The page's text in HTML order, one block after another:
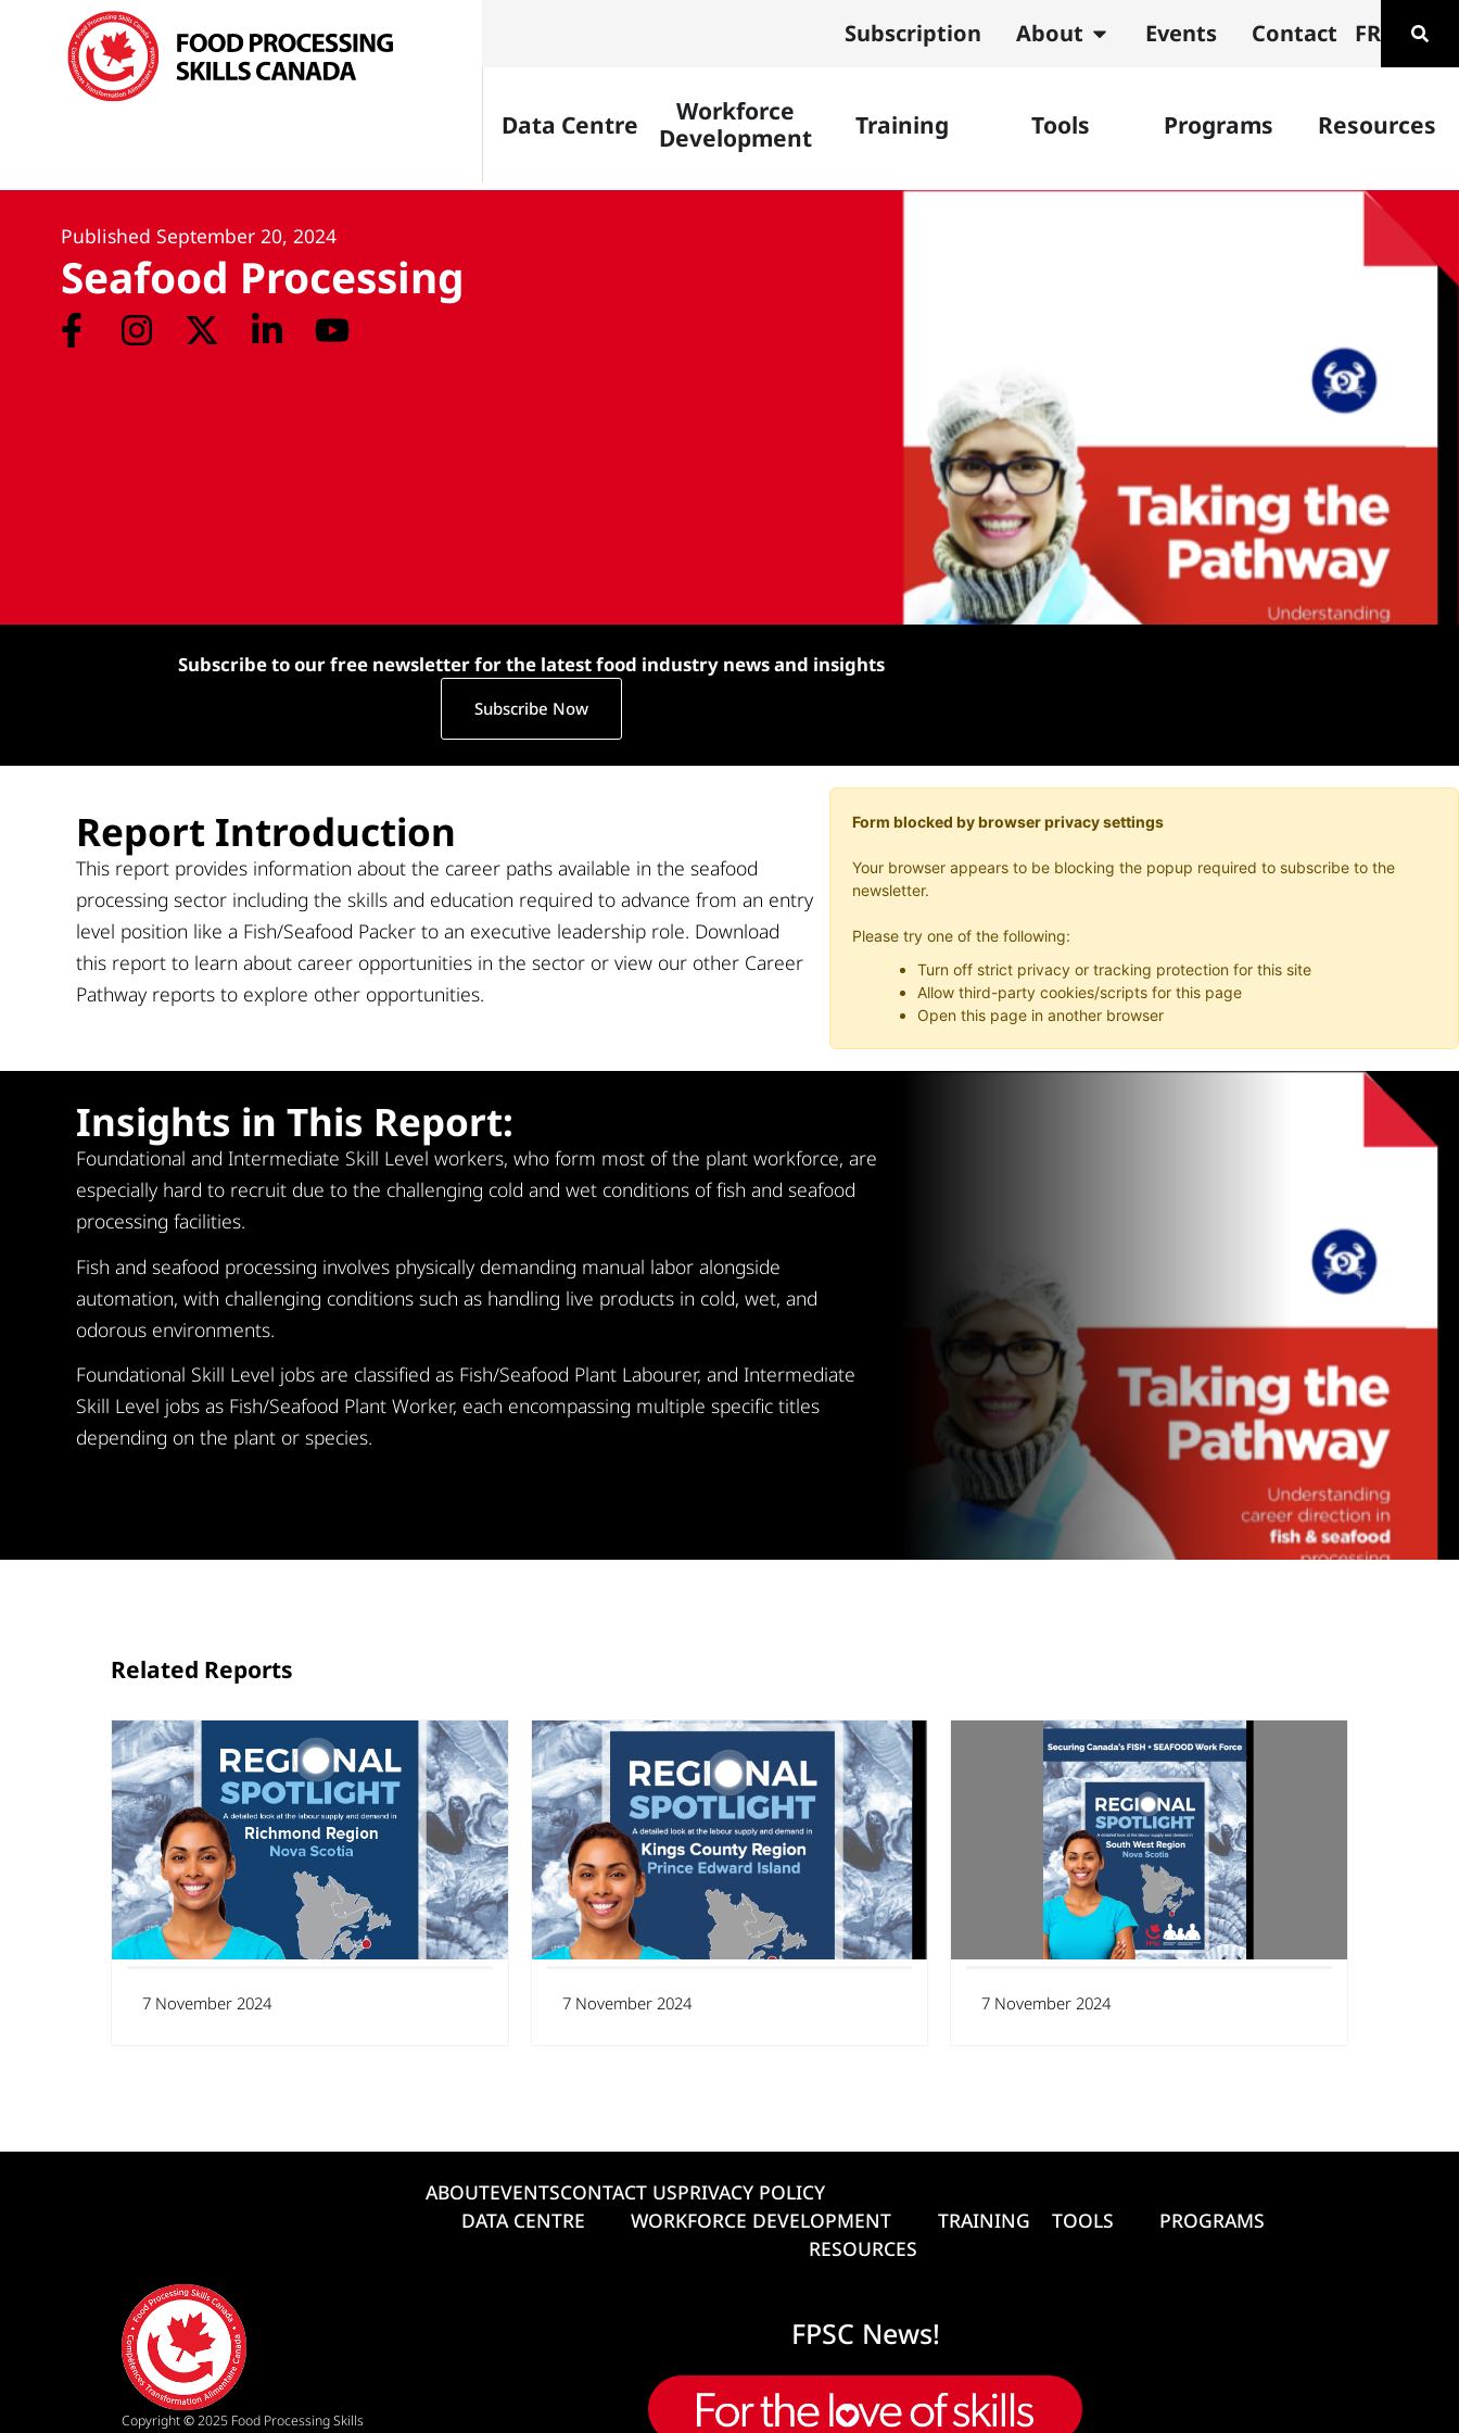
Subscription About Events Contact FR
Data Centre
Workforce
Development
Training Tools Programs Resources
Published September 20, 2024
Seafood Processing
Subscribe to our free newsletter for the latest food industry news and insights
Subscribe Now
Report Introduction
This report provides information about the career paths available in the seafood
processing sector including the skills and education required to advance from an entry
level position like a Fish/Seafood Packer to an executive leadership role. Download
this report to learn about career opportunities in the sector or view our other Career
Pathway reports to explore other opportunities.
Form blocked by browser privacy settings
Your browser appears to be blocking the popup required to subscribe to the
newsletter.
Please try one of the following:
Turn off strict privacy or tracking protection for this site
Allow third-party cookies/scripts for this page
Open this page in another browser
Insights in This Report:
Foundational and Intermediate Skill Level workers, who form most of the plant workforce, are
especially hard to recruit due to the challenging cold and wet conditions of fish and seafood
processing facilities.
Fish and seafood processing involves physically demanding manual labor alongside
automation, with challenging conditions such as handling live products in cold, wet, and
odorous environments.
Foundational Skill Level jobs are classified as Fish/Seafood Plant Labourer, and Intermediate
Skill Level jobs as Fish/Seafood Plant Worker, each encompassing multiple specific titles
depending on the plant or species.
Related Reports
7 November 2024 7 November 2024 7 November 2024
ABOUTEVENTSCONTACT USPRIVACY POLICY
DATA CENTRE
WORKFORCE DEVELOPMENT TRAINING TOOLS
PROGRAMS
RESOURCES
Copyright©2025 Food Processing Skills
FPSC News!